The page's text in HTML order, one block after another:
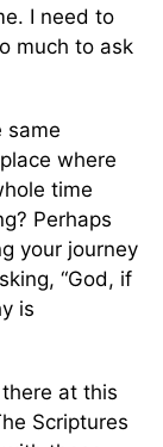
I need to
much to ask
same
where
time
Perhaps
your journey
“God, if
is
at this
Scriptures